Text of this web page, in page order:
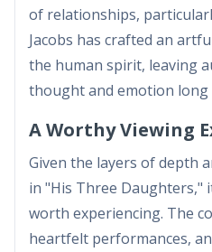
of relationships,
Jacobs has crafted an
the human spirit, leaving
thought and emotion
A Worthy Viewing
Given the layers of depth
in "His Three Daughters,"
worth experiencing. The
heartfelt performances,